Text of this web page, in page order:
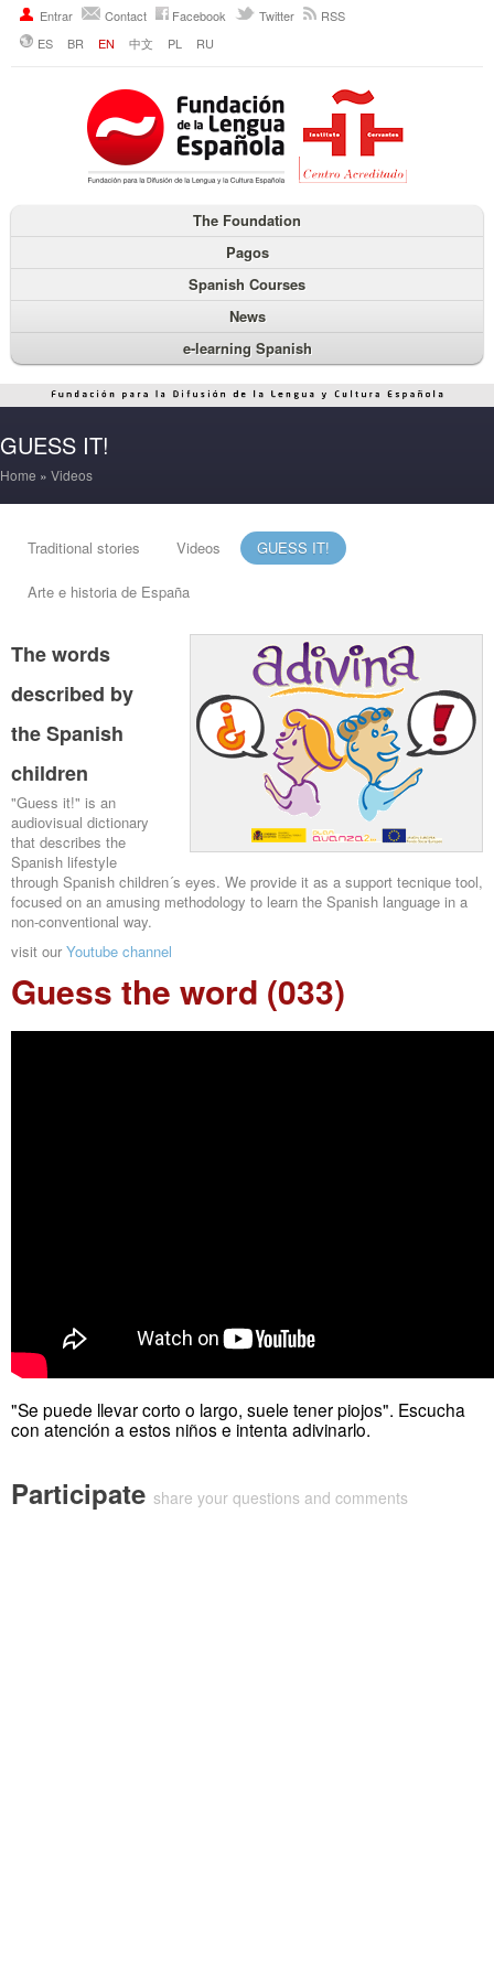
Entrar Contact Facebook Twitter
RSS
ES
BR EN 中文 PL RU
The Foundation
Pagos
Spanish Courses
News
e-learning Spanish
GUESS IT!
Home » Videos
Traditional stories Videos GUESS IT!
Arte e historia de España
The words
described by
the Spanish
children
"Guess it!" is an
audiovisual dictionary
that describes the
Spanish lifestyle
through Spanish children´s eyes. We provide it as a support tecnique tool,
focused on an amusing methodology to learn the Spanish language in a
non-conventional way.
visit our Youtube channel
Guess the word (033)
"Se puede llevar corto o largo, suele tener piojos". Escucha
con atención a estos niños e intenta adivinarlo.
Participate share your questions and comments